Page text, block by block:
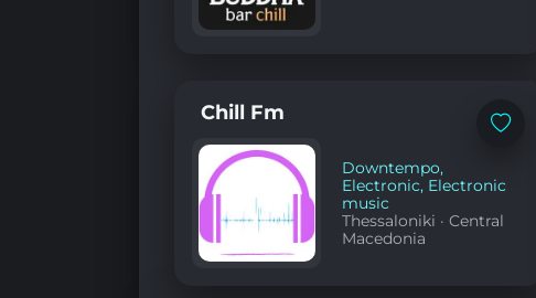
Add
Chill Fm
Downtempo,
Electronic, Electronic
music
Thessaloniki ·Central
Macedonia